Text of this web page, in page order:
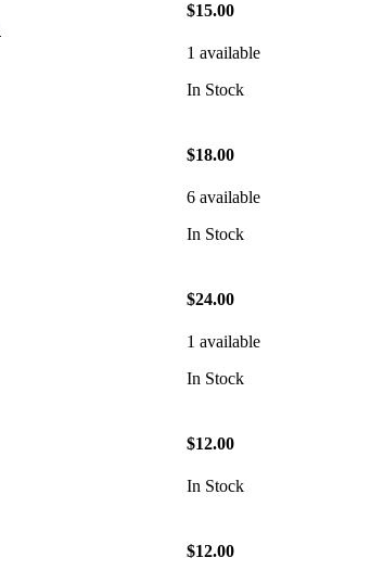
$15.00
1 available
In Stock
$18.00
6 available
In Stock
$24.00
1 available
In Stock
$12.00
In Stock
$12.00